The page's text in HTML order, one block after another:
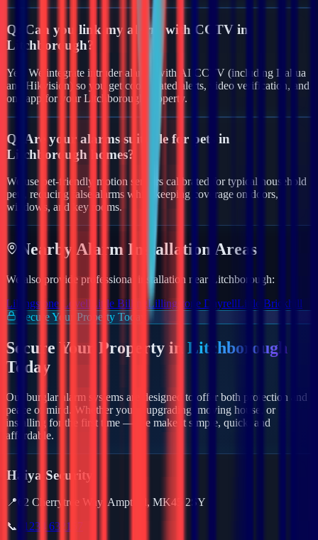
Q:
Can you link my alarm with CCTV in
Litchborough?
Yes. We integrate intruder alarms with AI CCTV (including Dahua
and Hikvision) so you get coordinated alerts, video verification, and
one app for your Litchborough property.
Q:
Are your alarms suitable for pets in
Litchborough homes?
We use pet-friendly motion sensors calibrated for typical household
pets, reducing false alarms while keeping coverage on doors,
windows, and key rooms.
Nearby Alarm Installation Areas
We also provide professional installation near Litchborough:
Lillingstone Lovell Little BillingLillingstone DayrellLittle Brickhill
Secure Your Property Today
Secure Your Property in Litchborough
Today
Our burglar alarm systems are designed to offer both protection and
peace of mind. Whether you're upgrading, moving house, or
installing for the first time — we make it simple, quick, and
affordable.
Haiya Security
📍
62 Cherrytree Way, Ampthill, MK45 2SY
📞
01234 632157